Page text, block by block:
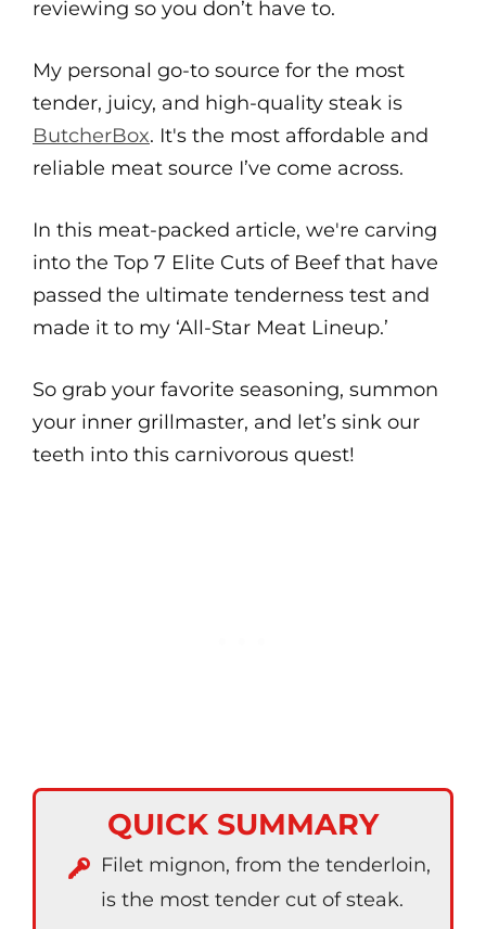
reviewing so you don’t have to.
My personal go-to source for the most
tender, juicy, and high-quality steak is
ButcherBox. It's the most affordable and
reliable meat source I’ve come across.
In this meat-packed article, we're carving
into the Top 7 Elite Cuts of Beef that have
passed the ultimate tenderness test and
made it to my ‘All-Star Meat Lineup.’
So grab your favorite seasoning, summon
your inner grillmaster, and let’s sink our
teeth into this carnivorous quest!
QUICK SUMMARY
Filet mignon, from the tenderloin,
is the most tender cut of steak.